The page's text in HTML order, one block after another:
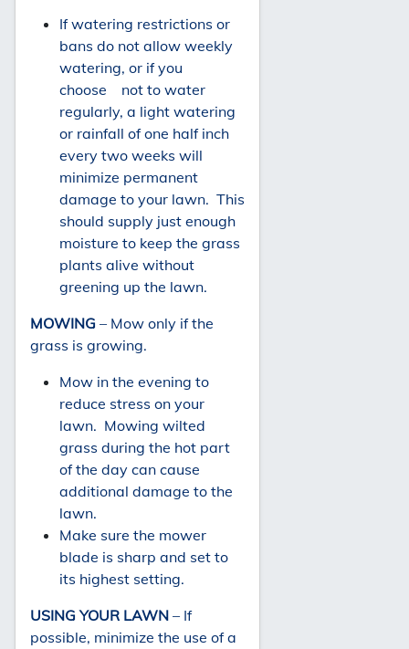
If watering restrictions or
bans do not allow weekly
watering, or if you
choose not to water
regularly, a light watering
or rainfall of one half inch
every two weeks will
minimize permanent
damage to your lawn. This
should supply just enough
moisture to keep the grass
plants alive without
greening up the lawn.
MOWING – Mow only if the
grass is growing.
Mow in the evening to
reduce stress on your
lawn. Mowing wilted
grass during the hot part
of the day can cause
additional damage to the
lawn.
Make sure the mower
blade is sharp and set to
its highest setting.
USING YOUR LAWN – If
possible, minimize the use of a